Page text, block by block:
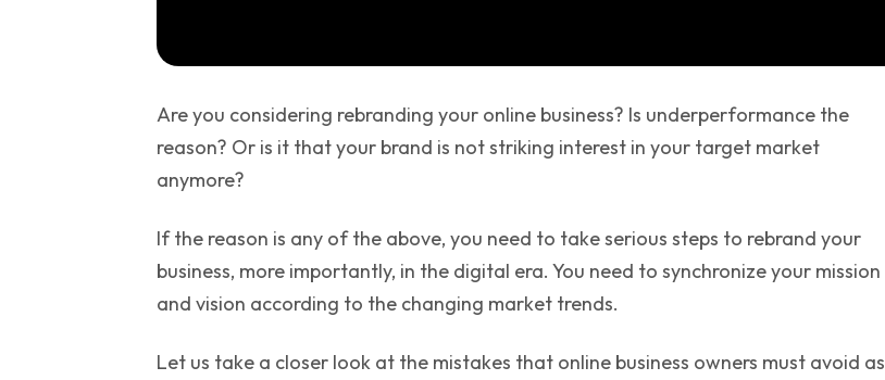
Are you considering rebranding your online business? Is underperformance the
reason? Or is it that your brand is not striking interest in your target market
anymore?
If the reason is any of the above, you need to take serious steps to rebrand your
business, more importantly, in the digital era. You need to synchronize your mission
and vision according to the changing market trends.
Let us take a closer look at the mistakes that online business owners must avoid as